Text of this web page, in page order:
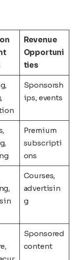
Revenue
Opportuni
ties
Sponsorsh
ips, events
Premium
subscripti
ons
Courses,
advertisin
g
Sponsored
content